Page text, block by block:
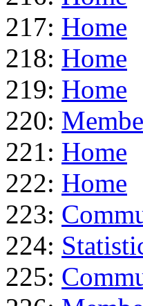
217: Home
218: Home
219: Home
220:
221: Home
222: Home
223:
224:
225: